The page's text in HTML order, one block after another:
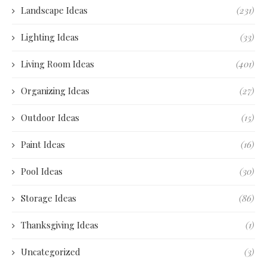
Landscape Ideas (231)
Lighting Ideas (33)
Living Room Ideas (401)
Organizing Ideas (27)
Outdoor Ideas (15)
Paint Ideas (16)
Pool Ideas (30)
Storage Ideas (86)
Thanksgiving Ideas (1)
Uncategorized (3)